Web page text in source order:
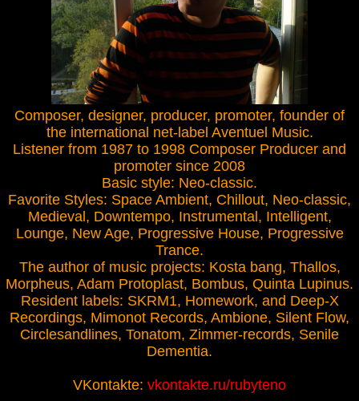
Composer, designer, producer, promoter, founder of
the international net-label Aventuel Music.
Listener from 1987 to 1998 Composer Producer and
promoter since 2008
Basic style: Neo-classic.
Favorite Styles: Space Ambient, Chillout, Neo-classic,
Medieval, Downtempo, Instrumental, Intelligent,
Lounge, New Age, Progressive House, Progressive
Trance.
The author of music projects: Kosta bang, Thallos,
Morpheus, Adam Protoplast, Bombus, Quinta Lupinus.
Resident labels: SKRM1, Homework, and Deep-X
Recordings, Mimonot Records, Ambione, Silent Flow,
Circlesandlines, Tonatom, Zimmer-records, Senile
Dementia.
VKontakte: vkontakte.ru/rubyteno